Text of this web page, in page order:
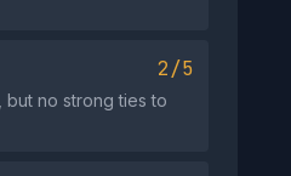
2/5
no strong ties to